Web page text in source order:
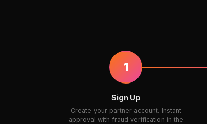
1
Sign Up
Create your partner account. Instant
approval with fraud verification in the